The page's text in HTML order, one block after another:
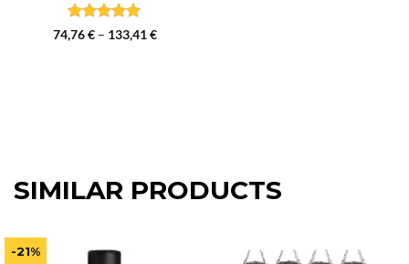
Rated5
74,76€ – 133,41€Price
SIMILAR PRODUCTS
-21%